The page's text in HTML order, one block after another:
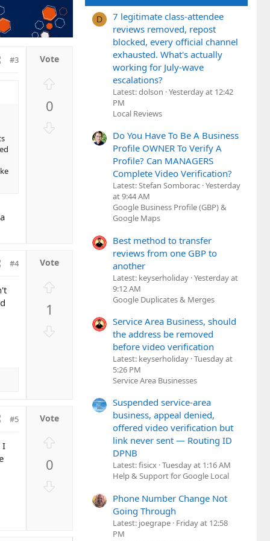
#3
0
#4
1
e
#5
I
0
D
7 legitimate class-attendee
reviews removed, repost
blocked, every official channel
exhausted. What's actually
working for July-wave
escalations?
Latest: dolson Yesterday at 12:42
PM
Local Reviews
Do You Have To Be A Business
Profile OWNER To Verify A
Profile? Can MANAGERS
Complete Video Verification?
Latest: Stefan Somborac Yesterday
at 9:44 AM
Google Business Profile (GBP) &
Google Maps
Best method to transfer
reviews from one GBP to
another
Latest: keyserholiday Yesterday at
9:12 AM
Google Duplicates & Merges
Service Area Business, should
the address be removed
before video verification
Latest: keyserholiday Tuesday at
5:26 PM
Service Area Businesses
Suspended service-area
business, appeal denied,
offered video verification but
link never sent — Routing ID
DPNB
Latest: fisicx Tuesday at 1:16 AM
Help & Support for Google Local
Phone Number Change Not
Going Through
Latest: joegrape Friday at 12:58
PM